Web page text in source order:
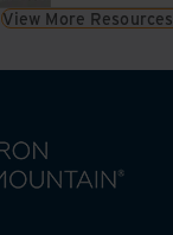
View More Resources